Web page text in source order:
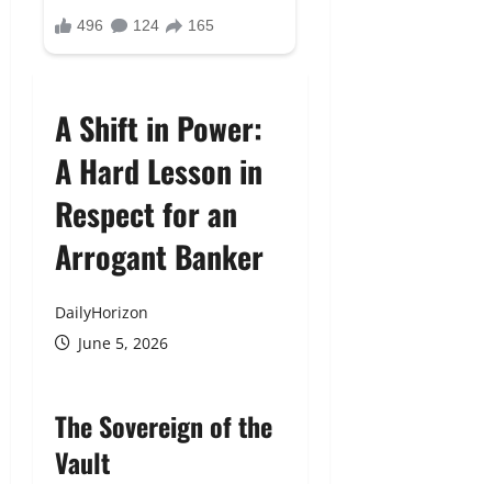
A Shift in Power:
A Hard Lesson in
Respect for an
Arrogant Banker
DailyHorizon
June 5, 2026
The Sovereign of the
Vault